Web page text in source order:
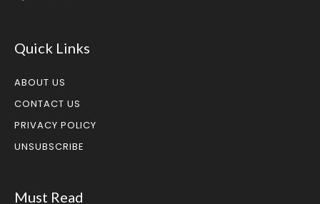
Quick Links
ABOUT US
CONTACT US
PRIVACY POLICY
UNSUBSCRIBE
Must Read